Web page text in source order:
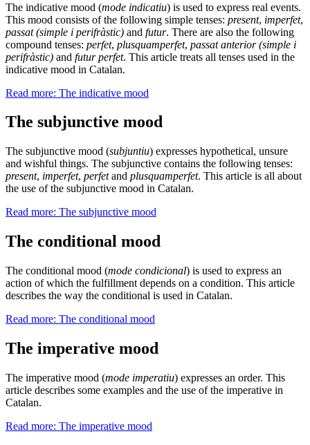
The indicative mood (mode indicatiu) is used to express real events.
This mood consists of the following simple tenses: present, imperfet,
passat (simple i perifràstic) and futur. There are also the following
compound tenses: perfet, plusquamperfet, passat anterior (simple i
perifràstic) and futur perfet. This article treats all tenses used in the
indicative mood in Catalan.
Read more: The indicative mood
The subjunctive mood
The subjunctive mood (subjuntiu) expresses hypothetical, unsure
and wishful things. The subjunctive contains the following tenses:
present, imperfet, perfetand plusquamperfet. This article is all about
the use of the subjunctive mood in Catalan.
Read more: The subjunctive mood
The conditional mood
The conditional mood (mode condicional) is used to express an
action of which the fulfillment depends on a condition. This article
describes the way the conditional is used in Catalan.
Read more: The conditional mood
The imperative mood
The imperative mood (mode imperatiu) expresses an order. This
article describes some examples and the use of the imperative in
Catalan.
Read more: The imperative mood